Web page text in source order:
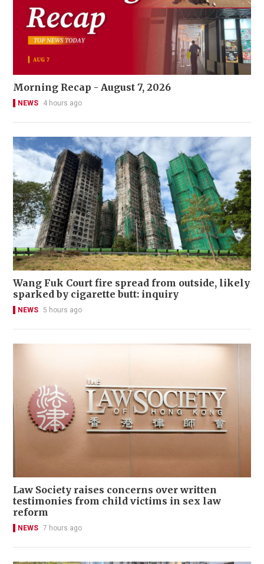
Morning Recap - August 7, 2026
NEWS 4 hours ago
Wang Fuk Court fire spread from outside, likely
sparked by cigarette butt: inquiry
NEWS 5 hours ago
Law Society raises concerns over written
testimonies from child victims in sex law
reform
NEWS 7 hours ago